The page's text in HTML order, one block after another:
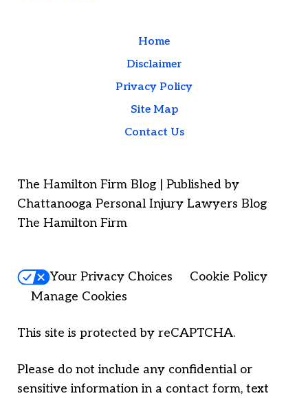
Home
Disclaimer
Privacy Policy
Site Map
Contact Us
The Hamilton Firm Blog | Published by
Chattanooga Personal Injury Lawyers Blog
The Hamilton Firm
Your Privacy Choices
Cookie Policy
Manage Cookies
This site is protected by reCAPTCHA.
Please do not include any confidential or
sensitive information in a contact form, text